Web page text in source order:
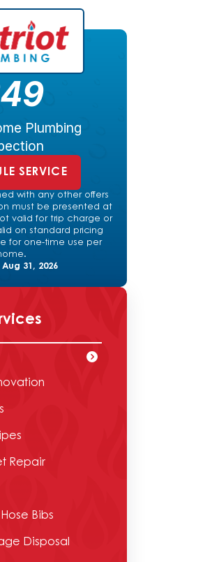
Plumbing
SERVICE
with any other offers
must be presented at
valid for trip charge or
on standard pricing
for one-time use per
Aug 31, 2026
Repair
Bibs
Disposal